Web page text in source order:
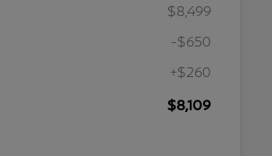
$8,499
-$650
+$260
$8,109